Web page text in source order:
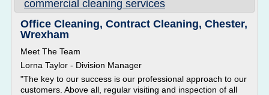
commercial cleaning services
Office Cleaning, Contract Cleaning, Chester,
Wrexham
Meet The Team
Lorna Taylor - Division Manager
"The key to our success is our professional approach to our
customers. Above all, regular visiting and inspection of all